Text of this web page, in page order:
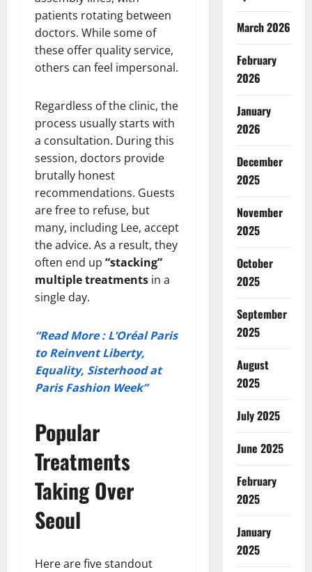
patients rotating between
doctors. While some of
these offer quality service,
others can feel impersonal.
Regardless of the clinic, the
process usually starts with
a consultation. During this
session, doctors provide
brutally honest
recommendations. Guests
are free to refuse, but
many, including Lee, accept
the advice. As a result, they
often end up “stacking”
multiple treatments in a
single day.
“Read More : L’Oréal Paris
to Reinvent Liberty,
Equality, Sisterhood at
Paris Fashion Week”
Popular
Treatments
Taking Over
Seoul
Here are five standout
March 2026
February
2026
January
2026
December
2025
November
2025
October
2025
September
2025
August
2025
July 2025
June 2025
February
2025
January
2025